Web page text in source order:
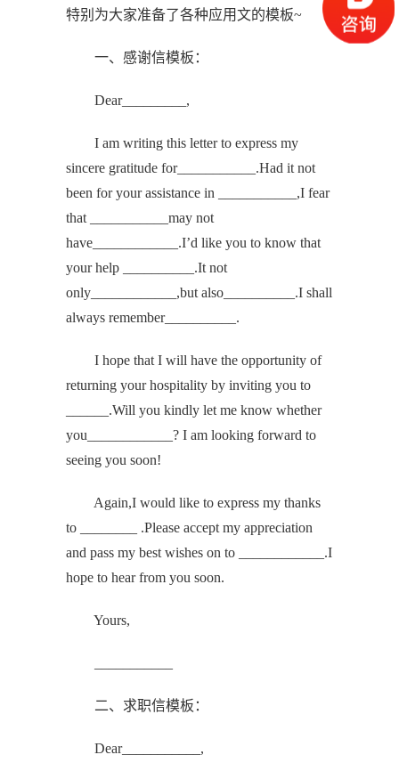
特别为大家准备了各种应用文的模板~
一、感谢信模板：
Dear_________,
I am writing this letter to express my
sincere gratitude for___________.Had it not
been for your assistance in ___________,I fear
that ___________may not
have____________.I’d like you to know that
your help __________.It not
only____________,but also__________.I shall
always remember__________.
I hope that I will have the opportunity of
returning your hospitality by inviting you to
______.Will you kindly let me know whether
you____________? I am looking forward to
seeing you soon!
Again,I would like to express my thanks
to ________ .Please accept my appreciation
and pass my best wishes on to ____________.I
hope to hear from you soon.
Yours,
二、求职信模板：
Dear___________,